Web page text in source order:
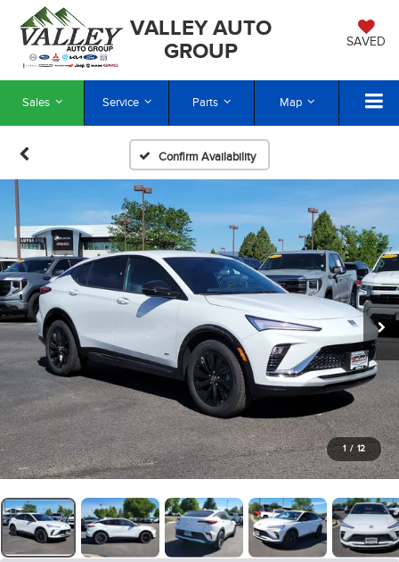
VALLEY AUTO
GROUP
SAVED
Sales Service Parts Map
Confirm Availability
1 / 12